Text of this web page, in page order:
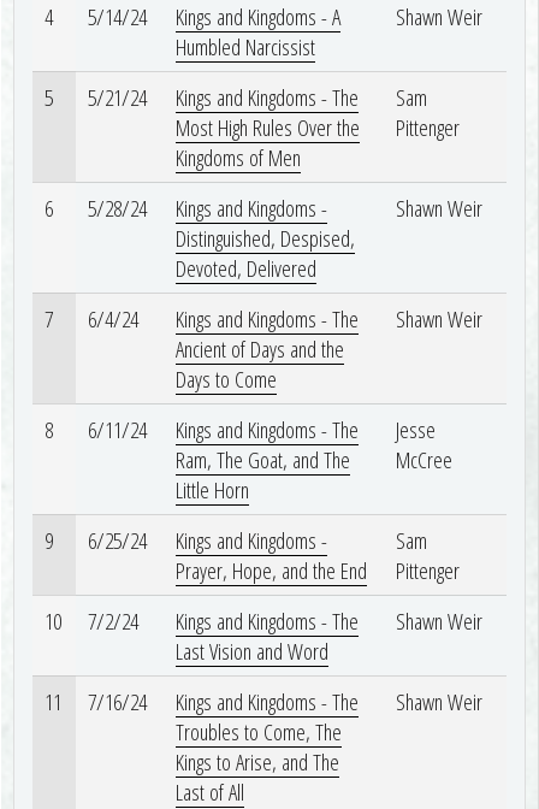
4 5/14/24
Kings and Kingdoms - A
Humbled Narcissist
Shawn Weir
5 5/21/24
Kings and Kingdoms - The
Most High Rules Over the
Kingdoms of Men
Sam
Pittenger
6 5/28/24
Kings and Kingdoms -
Distinguished, Despised,
Devoted, Delivered
Shawn Weir
7 6/4/24
Kings and Kingdoms - The
Ancient of Days and the
Days to Come
Shawn Weir
8 6/11/24
Kings and Kingdoms - The
Ram, The Goat, and The
Little Horn
Jesse
McCree
9 6/25/24
Kings and Kingdoms -
Prayer, Hope, and the End
Sam
Pittenger
10
7/2/24
Kings and Kingdoms - The
Last Vision and Word
Shawn Weir
11 7/16/24
Kings and Kingdoms - The
Troubles to Come, The
Kings to Arise, and The
Last of All
Shawn Weir